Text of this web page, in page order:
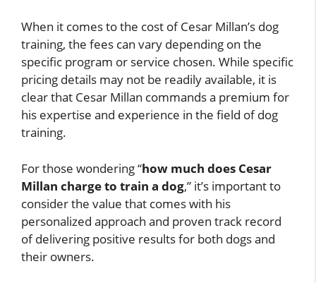
When it comes to the cost of Cesar Millan’s dog
training, the fees can vary depending on the
specific program or service chosen. While specific
pricing details may not be readily available, it is
clear that Cesar Millan commands a premium for
his expertise and experience in the field of dog
training.
For those wondering “how much does Cesar
Millan charge to train a dog,” it’s important to
consider the value that comes with his
personalized approach and proven track record
of delivering positive results for both dogs and
their owners.